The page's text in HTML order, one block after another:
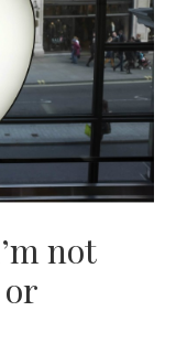
not